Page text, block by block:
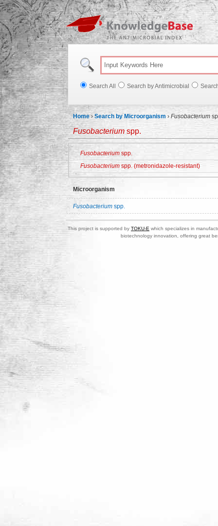
Search All Search by Antimicrobial
Home ›Search by Microorganism › Fusobacterium
Fusobacterium spp.
Fusobacterium spp.
Fusobacterium spp. (metronidazole-resistant)
Microorganism
Fusobacterium spp.
This project is supported by TOKU-E which specializes in
biotechnology innovation, offering great